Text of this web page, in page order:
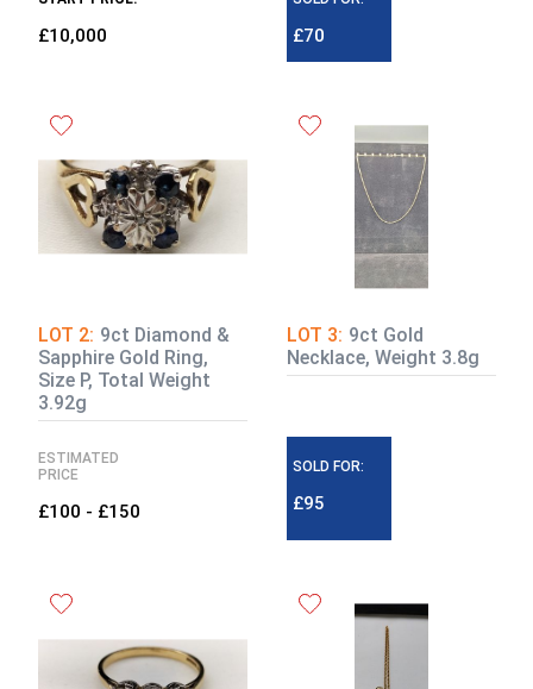
£10,000 £70
LOT 2: 9ct Diamond &
Sapphire Gold Ring,
Size P, Total Weight
3.92g
ESTIMATED
PRICE
£100 - £150
LOT 3: 9ct Gold
Necklace, Weight 3.8g
SOLD FOR:
£95